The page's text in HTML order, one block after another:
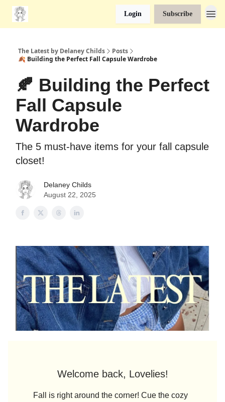
Login Subscribe
The Latest by Delaney Childs
Posts
🍂 Building the Perfect Fall Capsule Wardrobe
🍂 Building the Perfect
Fall Capsule
Wardrobe
The 5 must-have items for your fall capsule
closet!
Delaney Childs
August 22, 2025
Welcome back, Lovelies!
Fall is right around the corner! Cue the cozy